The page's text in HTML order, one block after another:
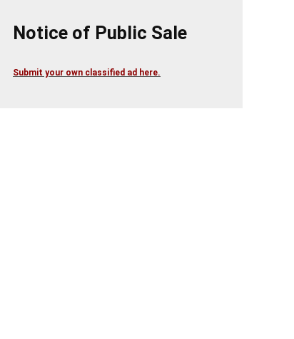
Notice of Public Sale
Submit your own classified ad here.